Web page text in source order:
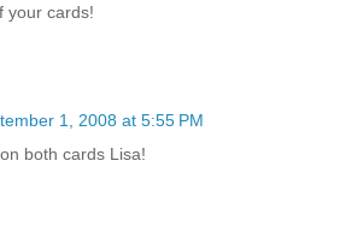
your cards!
1, 2008 at 5:55 PM
both cards Lisa!